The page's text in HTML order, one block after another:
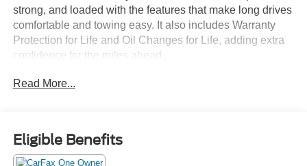
strong, and loaded with the features that make long drives
comfortable and towing easy. It also includes Warranty
Protection for Life and Oil Changes for Life, adding extra
confidence for the miles ahead.
With Intelligent 4WD, Class IV towing capability, and
pickup line.
Performance & Capability:
Read More...
Eligible Benefits